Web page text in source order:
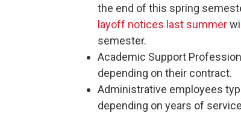
the end of this spring
layoff notices last summer
semester.
Academic Support
depending on their contract.
Administrative employees
depending on years of